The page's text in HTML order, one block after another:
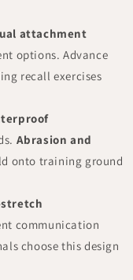
attachment
options. Advance
recall exercises
Abrasion and
onto training ground
communication
choose this design